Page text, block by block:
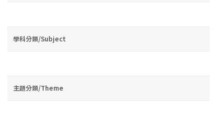
學科分類/Subject
主題分類/Theme